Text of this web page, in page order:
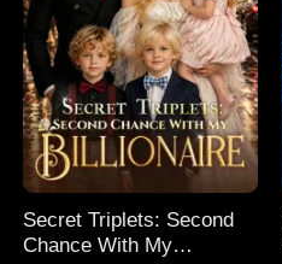
Secret Triplets: Second
Chance With My